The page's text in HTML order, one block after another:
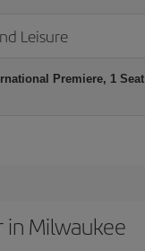
Leisure
Premiere, 1 Seat
Milwaukee